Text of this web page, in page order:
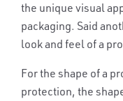
the unique visual
packaging. Said
look and feel of a
For the shape of a
protection, the